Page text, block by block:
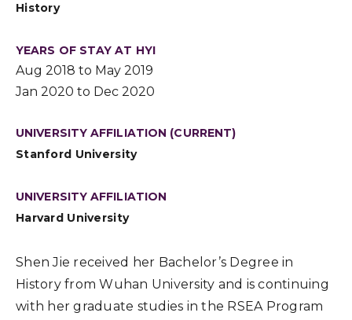
History
YEARS OF STAY AT HYI
Aug 2018 to May 2019
Jan 2020 to Dec 2020
UNIVERSITY AFFILIATION (CURRENT)
Stanford University
UNIVERSITY AFFILIATION
Harvard University
Shen Jie received her Bachelor’s Degree in
History from Wuhan University and is continuing
with her graduate studies in the RSEA Program